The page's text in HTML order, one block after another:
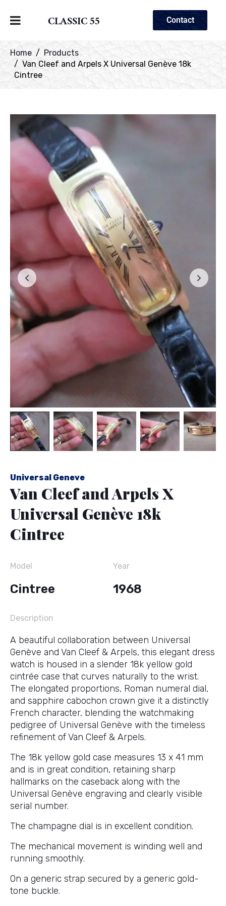
CLASSIC 55 Contact
Home
Products
Van Cleef and Arpels X Universal Genève 18k
Cintree
Universal Geneve
Van Cleef and Arpels X
Universal Genève 18k
Cintree
Model
Cintree
Year
1968
Description
A beautiful collaboration between Universal
Genève and Van Cleef & Arpels, this elegant dress
watch is housed in a slender 18k yellow gold
cintrée case that curves naturally to the wrist.
The elongated proportions, Roman numeral dial,
and sapphire cabochon crown give it a distinctly
French character, blending the watchmaking
pedigree of Universal Genève with the timeless
refinement of Van Cleef & Arpels.
The 18k yellow gold case measures 13 x 41 mm
and is in great condition, retaining sharp
hallmarks on the caseback along with the
Universal Genève engraving and clearly visible
serial number.
The champagne dial is in excellent condition.
The mechanical movement is winding well and
running smoothly.
On a generic strap secured by a generic gold-
tone buckle.